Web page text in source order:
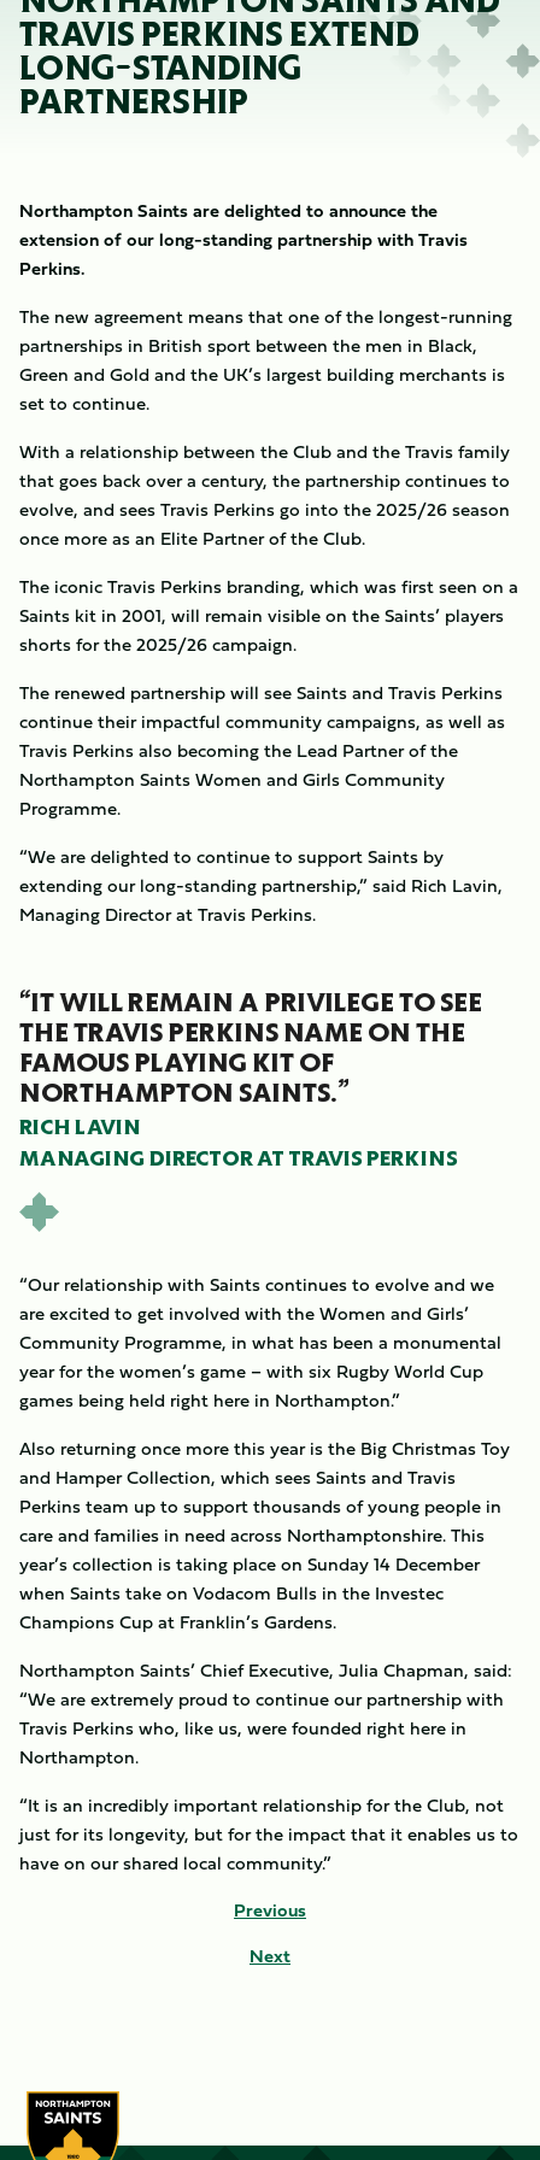
TRAVIS PERKINS EXTEND
LONG-STANDING
PARTNERSHIP
Northampton Saints are delighted to announce the
extension of our long-standing partnership with Travis
Perkins.
The new agreement means that one of the longest-running
partnerships in British sport between the men in Black,
Green and Gold and the UK’s largest building merchants is
set to continue.
With a relationship between the Club and the Travis family
that goes back over a century, the partnership continues to
evolve, and sees Travis Perkins go into the 2025/26 season
once more as an Elite Partner of the Club.
The iconic Travis Perkins branding, which was first seen on a
Saints kit in 2001, will remain visible on the Saints’ players
shorts for the 2025/26 campaign.
The renewed partnership will see Saints and Travis Perkins
continue their impactful community campaigns, as well as
Travis Perkins also becoming the Lead Partner of the
Northampton Saints Women and Girls Community
Programme.
“We are delighted to continue to support Saints by
extending our long-standing partnership,” said Rich Lavin,
Managing Director at Travis Perkins.
“IT WILL REMAIN A PRIVILEGE TO SEE
THE TRAVIS PERKINS NAME ON THE
FAMOUS PLAYING KIT OF
NORTHAMPTON SAINTS.”
RICH LAVIN
MANAGING DIRECTOR AT TRAVIS PERKINS
“Our relationship with Saints continues to evolve and we
are excited to get involved with the Women and Girls’
Community Programme, in what has been a monumental
year for the women’s game – with six Rugby World Cup
games being held right here in Northampton.”
Also returning once more this year is the Big Christmas Toy
and Hamper Collection, which sees Saints and Travis
Perkins team up to support thousands of young people in
care and families in need across Northamptonshire. This
year’s collection is taking place on Sunday 14 December
when Saints take on Vodacom Bulls in the Investec
Champions Cup at Franklin’s Gardens.
Northampton Saints’ Chief Executive, Julia Chapman, said:
“We are extremely proud to continue our partnership with
Travis Perkins who, like us, were founded right here in
Northampton.
“It is an incredibly important relationship for the Club, not
just for its longevity, but for the impact that it enables us to
have on our shared local community.”
Previous
Next